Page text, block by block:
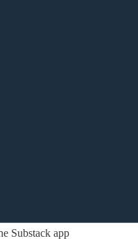
Substack app